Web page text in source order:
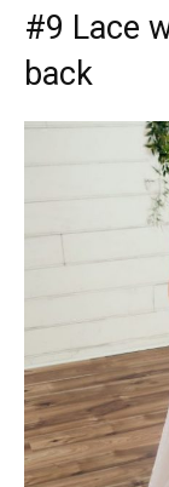
#9 Lace
back